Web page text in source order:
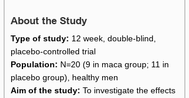
About the Study
Type of study: 12 week, double-blind,
placebo-controlled trial
Population: N=20 (9 in maca group; 11 in
placebo group), healthy men
Aim of the study: To investigate the effects